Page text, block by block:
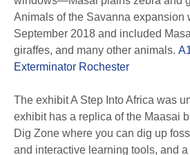
Animals of the Savanna expansion
September 2018 and included
giraffes, and many other animals.
Exterminator Rochester
The exhibit A Step Into Africa was
exhibit has a replica of the Maasai
Dig Zone where you can dig up
and interactive learning tools, and